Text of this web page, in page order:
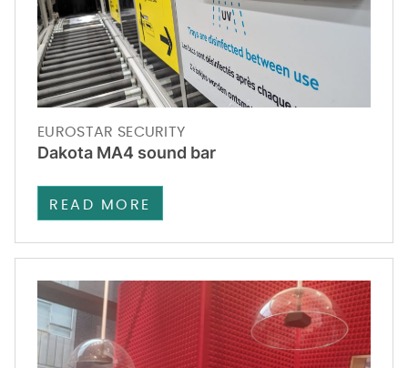
EUROSTAR SECURITY
Dakota MA4 sound bar
READ MORE